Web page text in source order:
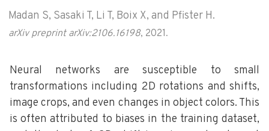
Madan S, Sasaki T, Li T, Boix X, and Pfister H.
arXiv preprint arXiv:2106.16198, 2021.
Neural networks are susceptible to small
transformations including 2D rotations and shifts,
image crops, and even changes in object colors. This
is often attributed to biases in the training dataset,